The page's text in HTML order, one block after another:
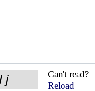
Can't read?
Reload